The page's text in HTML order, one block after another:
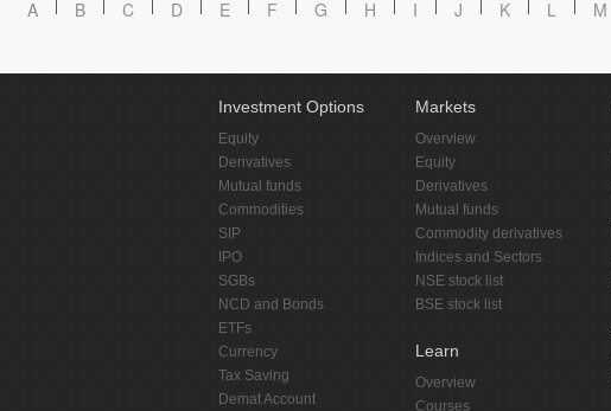
A B C D E F G H I J K L M
Investment Options
Equity
Derivatives
Mutual funds
Commodities
SIP
IPO
SGBs
NCD and Bonds
ETFs
Currency
Tax Saving
Demat Account
Markets
Overview
Equity
Derivatives
Mutual funds
Commodity derivatives
Indices and Sectors
NSE stock list
BSE stock list
Learn
Overview
Courses